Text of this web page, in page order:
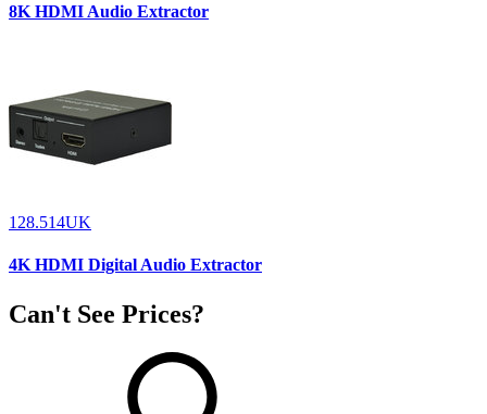
8K HDMI Audio Extractor
128.514UK
4K HDMI Digital Audio Extractor
Can't See Prices?